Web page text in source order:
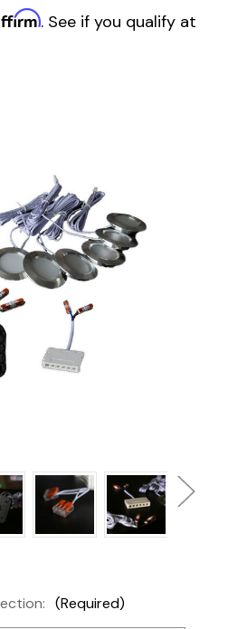
. See if you qualify at
(Required)